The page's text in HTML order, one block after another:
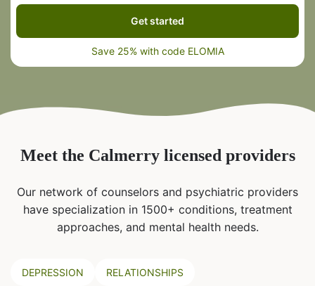
Get started
Save 25% with code ELOMIA
Meet the Calmerry licensed providers
Our network of counselors and psychiatric providers
have specialization in 1500+ conditions, treatment
approaches, and mental health needs.
DEPRESSION RELATIONSHIPS